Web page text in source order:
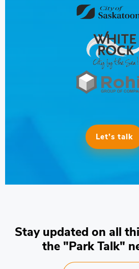
Let’s talk
Stay updated on all
the "Park Talk"